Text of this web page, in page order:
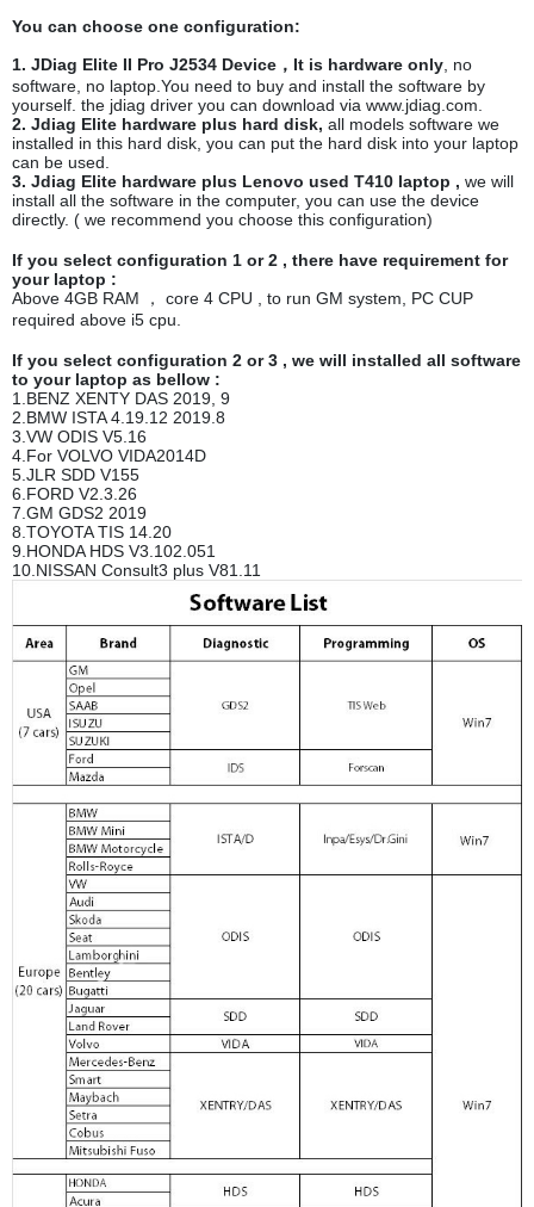
You can choose one configuration:
1. JDiag Elite II Pro J2534 Device，It is hardware only , no
software, no laptop.You need to buy and install the software by
yourself. the jdiag driver you can download via www.jdiag.com.
2. Jdiag Elite hardware plus hard disk, all models software we
installed in this hard disk, you can put the hard disk into your laptop
can be used.
3. Jdiag Elite hardware plus Lenovo used T410 laptop , we will
install all the software in the computer, you can use the device
directly. ( we recommend you choose this configuration)
If you select configuration 1 or 2 , there have requirement for
your laptop :
Above 4GB RAM ， core 4 CPU , to run GM system, PC CUP
required above i5 cpu.
If you select configuration 2 or 3 , we will installed all software
to your laptop as bellow :
1.BENZ XENTY DAS 2019, 9
2.BMW ISTA 4.19.12 2019.8
3.VW ODIS V5.16
4.For VOLVO VIDA2014D
5.JLR SDD V155
6.FORD V2.3.26
7.GM GDS2 2019
8.TOYOTA TIS 14.20
9.HONDA HDS V3.102.051
10.NISSAN Consult3 plus V81.11